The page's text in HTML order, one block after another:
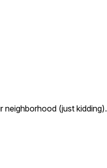
neighborhood (just kidding).